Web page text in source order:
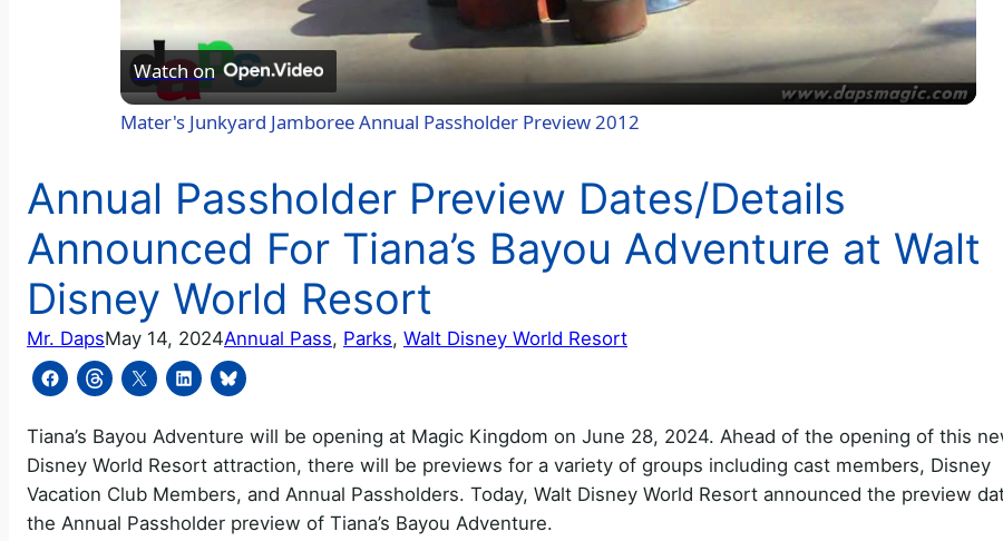
a
y
o
Watch on
Mater's Junkyard Jamboree Annual Passholder Preview 2012
Annual Passholder Preview Dates/Details
Announced For Tiana’s Bayou Adventure at Walt
Disney World Resort
Mr. DapsMay 14, 2024Annual Pass, Parks, Walt Disney World Resort
Tiana’s Bayou Adventure will be opening at Magic Kingdom on June 28, 2024. Ahead of the opening of this
Disney World Resort attraction, there will be previews for a variety of groups including cast members, Disney
Vacation Club Members, and Annual Passholders. Today, Walt Disney World Resort announced the preview
the Annual Passholder preview of Tiana’s Bayou Adventure.